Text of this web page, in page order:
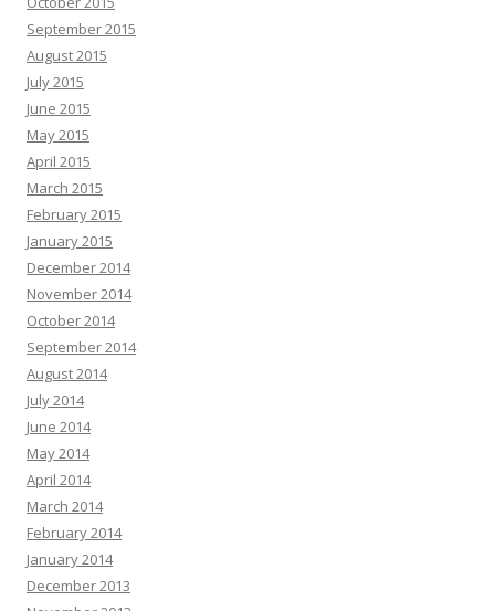
September 2015
August 2015
July 2015
June 2015
May 2015
April 2015
March 2015
February 2015
January 2015
December 2014
November 2014
October 2014
September 2014
August 2014
July 2014
June 2014
May 2014
April 2014
March 2014
February 2014
January 2014
December 2013